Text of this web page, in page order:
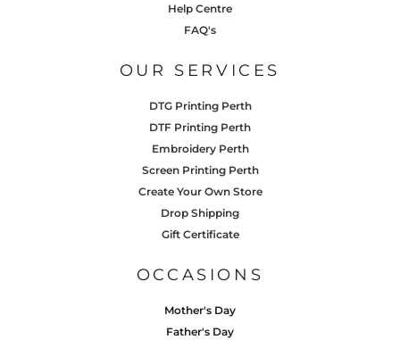
Help Centre
FAQ's
OUR SERVICES
DTG Printing Perth
DTF Printing Perth
Embroidery Perth
Screen Printing Perth
Create Your Own Store
Drop Shipping
Gift Certificate
OCCASIONS
Mother's Day
Father's Day